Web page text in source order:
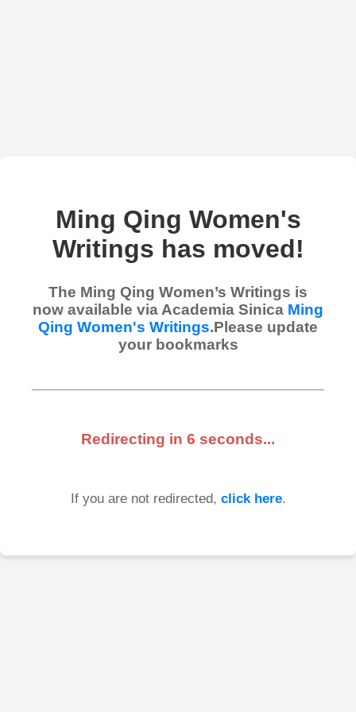
Ming Qing Women's
Writings has moved!
The Ming Qing Women’s Writings is
now available via Academia Sinica Ming
Qing Women's Writings.Please update
your bookmarks
Redirecting in 6 seconds...
If you are not redirected, click here.